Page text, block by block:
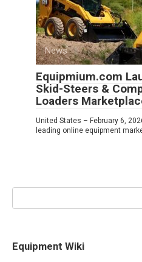
News
Equipmium.com
Skid-Steers &
Loaders
United States – February 6,
leading online equipment
Equipment Wiki